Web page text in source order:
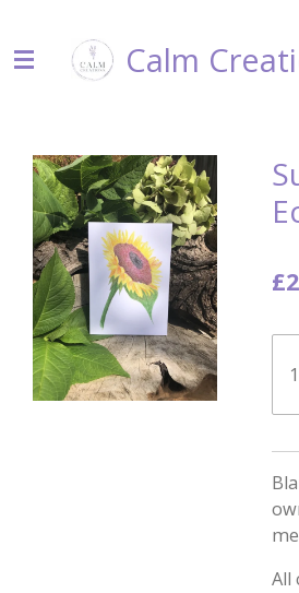
to
main
Calm
All